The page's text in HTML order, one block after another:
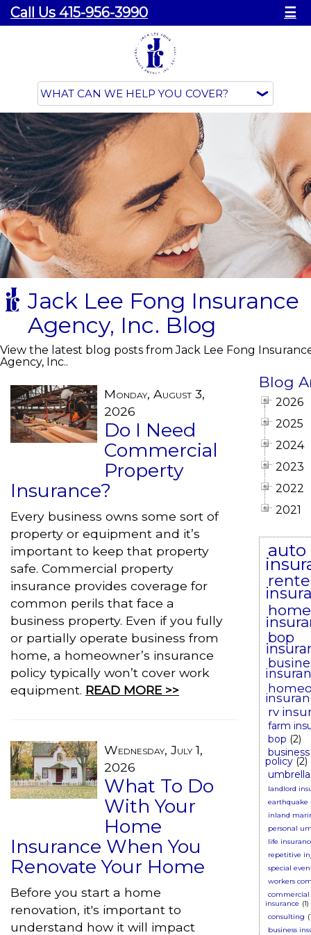
Call Us 415-956-3990 ☰
Jack Lee Fong Insurance
Agency, Inc. Blog
View the latest blog posts from Jack Lee Fong
Agency, Inc..
Monday, August 3,
2026
Do I Need
Commercial
Property
Insurance?
Every business owns some sort of
property or equipment and it’s
important to keep that property
safe. Commercial property
insurance provides coverage for
common perils that face a
business property. Even if you fully
or partially operate business from
home, a homeowner’s insurance
policy typically won’t cover work
equipment. READ MORE >>
Wednesday, July 1,
2026
What To Do
With Your
Home
Insurance When You
Renovate Your Home
Before you start a home
renovation, it's important to
understand how it will impact
Blog
2026
2025
2024
2023
2022
2021
auto
home
bop
rv
farm
bop (2)
policy (2)
landlord
earthquake
inland
personal
life
repetitive
special
workers
insurance (1)
consulting
business